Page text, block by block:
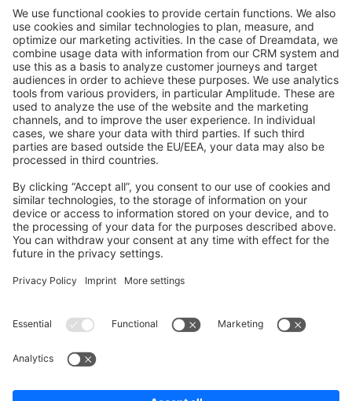
GitHub Channels
Shopware 6
Development Template
Contribute to the docs
Contribute to platform
News & Updates
Blog